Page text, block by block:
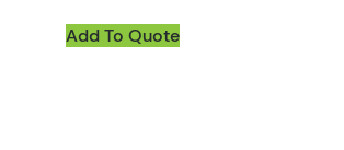
Add To Quote